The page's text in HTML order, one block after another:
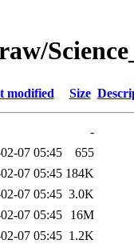
modified Size
-
07 05:45
655
07 05:45 184K
07 05:45 3.0K
07 05:45
16M
07 05:45 1.2K